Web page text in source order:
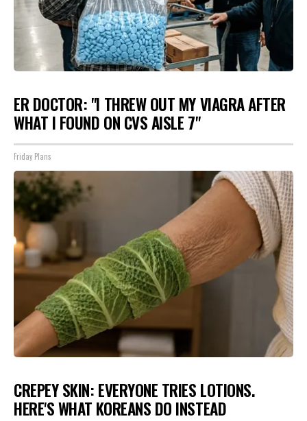
ER DOCTOR: "I THREW OUT MY VIAGRA AFTER
WHAT I FOUND ON CVS AISLE 7"
Friday Plans
CREPEY SKIN: EVERYONE TRIES LOTIONS.
HERE'S WHAT KOREANS DO INSTEAD